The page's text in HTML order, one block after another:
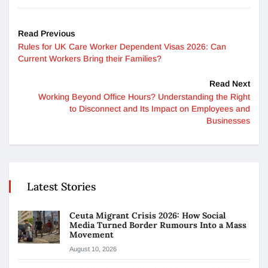
Read Previous
Rules for UK Care Worker Dependent Visas 2026: Can
Current Workers Bring their Families?
Read Next
Working Beyond Office Hours? Understanding the Right
to Disconnect and Its Impact on Employees and
Businesses
Latest Stories
Ceuta Migrant Crisis 2026: How Social
Media Turned Border Rumours Into a Mass
Movement
August 10, 2026